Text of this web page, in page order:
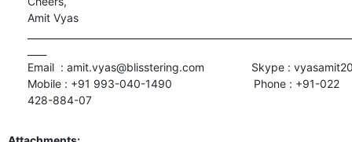
Amit Vyas
Email  : amit.vyas@blisstering.com               Skype :
Mobile : +91 993-040-1490                          Phone : +91-022
428-884-07